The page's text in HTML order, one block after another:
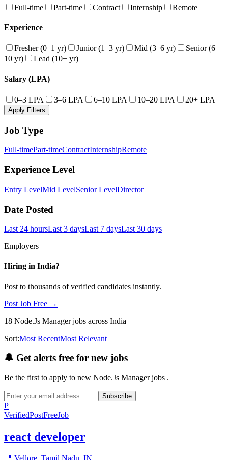
Full-time Part-time Contract Internship Remote
Experience
Fresher (0–1 yr) Junior (1–3 yr) Mid (3–6 yr)
Senior (6–
10 yr)
Lead (10+ yr)
Salary (LPA)
0–3 LPA 3–6 LPA 6–10 LPA 10–20 LPA 20+ LPA
Apply Filters
Job Type
Full-timePart-timeContractInternshipRemote
Experience Level
Entry LevelMid LevelSenior LevelDirector
Date Posted
Last 24 hoursLast 3 daysLast 7 daysLast 30 days
Employers
Hiring in India?
Post to thousands of verified candidates instantly.
Post Job Free →
18 Node.Js Managerjobs across India
Sort:Most RecentMost Relevant
🔔 Get alerts free for new jobs
Be the first to apply to new Node.Js Manager jobs .
Subscribe
P
VerifiedPostFreeJob
react developer
📍 Vellore, Tamil Nadu, IN